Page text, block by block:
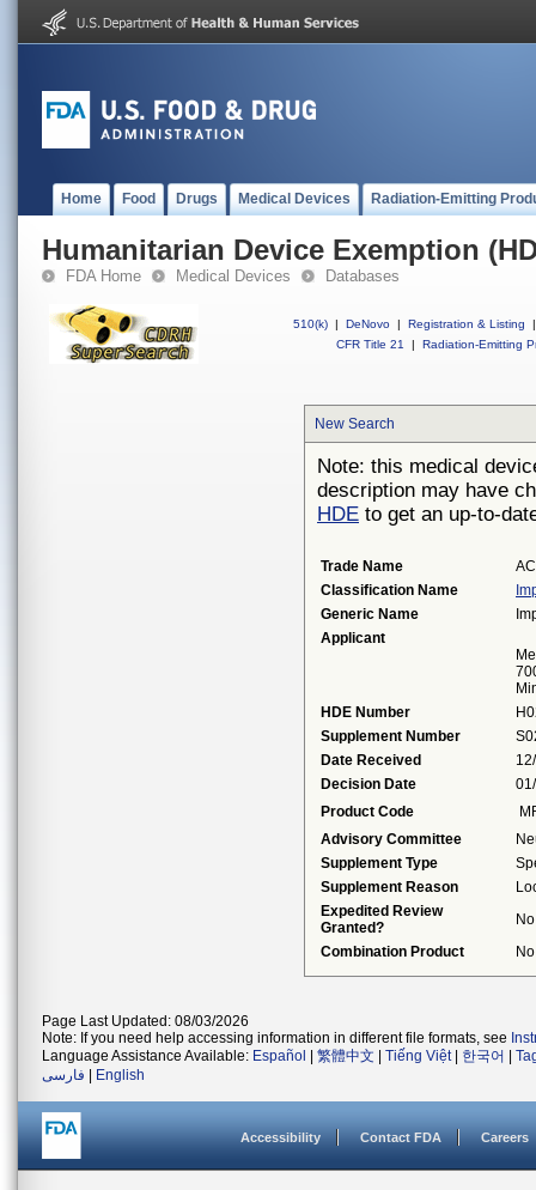
Home Food Drugs Medical Devices Radiation-Emitting
Humanitarian Device Exemption
FDA Home Medical Devices Databases
510(k) | DeNovo | Registration & Listing
|
CFR Title 21
| Radiation-Emitting
New Search
Note: this medical
description may have
HDE to get an up-to-
Trade Name
Classification Name
Generic Name
Applicant
HDE Number
Supplement Number
Date Received
Decision Date
Product Code
Advisory Committee
Supplement Type
Supplement Reason
Expedited Review
Granted?
No
Combination Product
No
Page Last Updated: 08/03/2026
Note: If you need help accessing information in different file formats, see
Language Assistance Available: Español 繁體中文 Tiếng Việt| 한국어
فارسی
English
Accessibility Contact FDA Careers